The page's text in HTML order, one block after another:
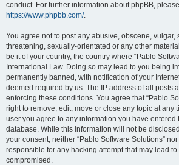
conduct. For further information about phpBB,
https://www.phpbb.com/.
You agree not to post any abusive, obscene, vulgar,
threatening, sexually-orientated or any other
be it of your country, the country where “Pablo
International Law. Doing so may lead to you being
permanently banned, with notification of your
deemed required by us. The IP address of all posts
enforcing these conditions. You agree that “Pablo
right to remove, edit, move or close any topic at any
user you agree to any information you have entered
database. While this information will not be
your consent, neither “Pablo Software Solutions”
responsible for any hacking attempt that may lead
compromised.